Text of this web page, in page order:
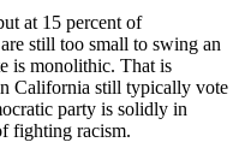
at 15 percent of
still too small to swing an
is monolithic. That is
California still typically vote
party is solidly in
fighting racism.